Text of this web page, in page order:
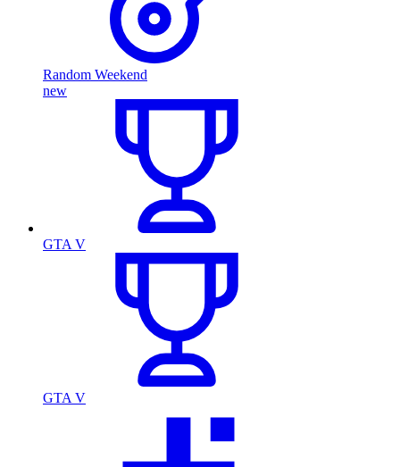
Random Weekend
new
GTA V
GTA V